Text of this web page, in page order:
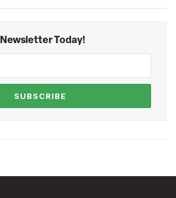
Newsletter Today!
SUBSCRIBE